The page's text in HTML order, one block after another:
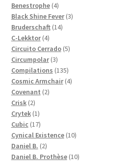
products
Benestrophe 44
products
Black Shine Fever 33
Bruderschaft 1414
C-Lekktor 44
products
Circuito Cerrado 55
Circumpolar 33
products
Compilations 135135
products
Cosmic Armchair 44
Covenant 22
Crisk 22
products
Crytek 11
product
Cubic 1717
products
Cynical Existence 1010
Daniel B. 22
products
Daniel B. Prothèse 1010